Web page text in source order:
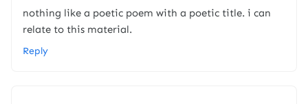
nothing like a poetic poem with a poetic title. i can
relate to this material.
Reply